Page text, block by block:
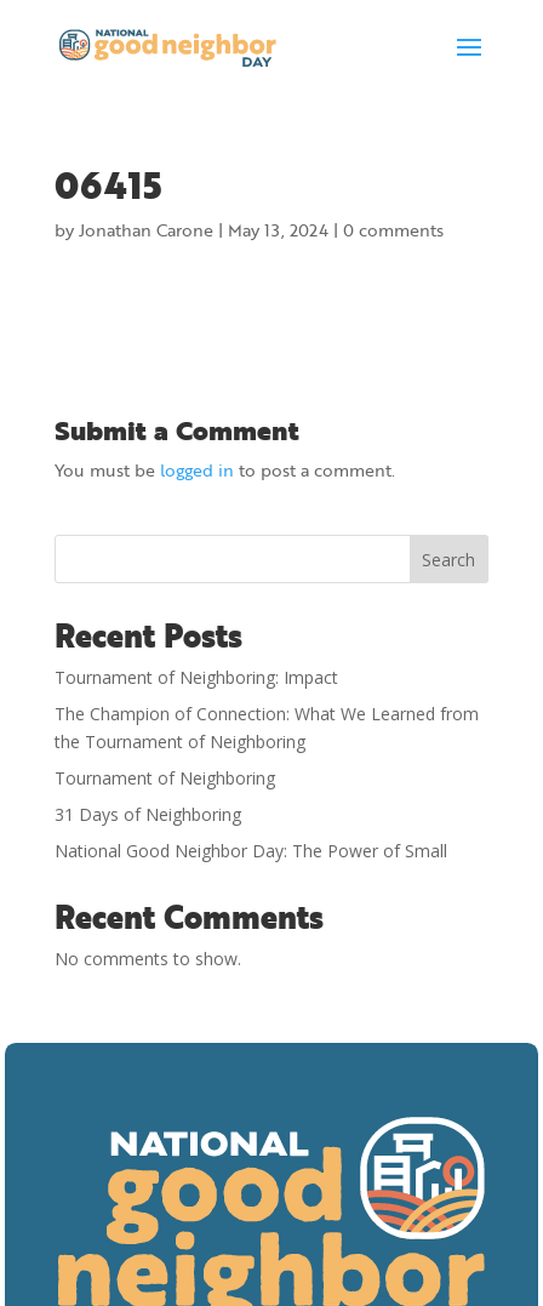
06415
byJonathan Carone| May 13, 2024| 0 comments
Submit a Comment
You must be logged in to post a comment.
Search
Recent Posts
Tournament of Neighboring: Impact
The Champion of Connection: What We Learned from
the Tournament of Neighboring
Tournament of Neighboring
31 Days of Neighboring
National Good Neighbor Day: The Power of Small
Recent Comments
No comments to show.